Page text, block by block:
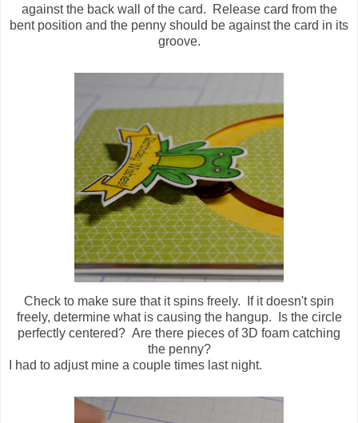
against the back wall of the card. Release card from the
bent position and the penny should be against the card in its
groove.
Check to make sure that it spins freely. If it doesn't spin
freely, determine what is causing the hangup. Is the circle
perfectly centered? Are there pieces of 3D foam catching
the penny?
I had to adjust mine a couple times last night.